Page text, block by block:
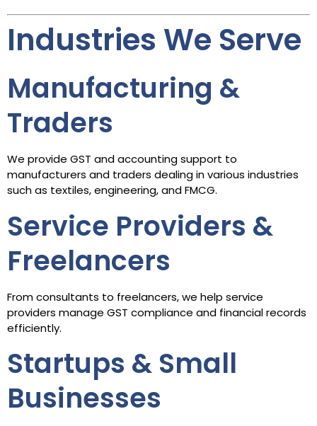
Industries We Serve
Manufacturing &
Traders
We provide GST and accounting support to
manufacturers and traders dealing in various industries
such as textiles, engineering, and FMCG.
Service Providers &
Freelancers
From consultants to freelancers, we help service
providers manage GST compliance and financial records
efficiently.
Startups & Small
Businesses